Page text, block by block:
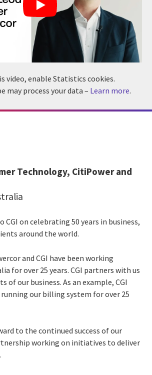
video, enable Statistics cookies.
may process your data – Learn more.
Technology, CitiPower and
on celebrating 50 years in business,
around the world.
and CGI have been working
for over 25 years. CGI partners with us
of our business. As an example, CGI
our billing system for over 25
to the continued success of our
working on initiatives to deliver